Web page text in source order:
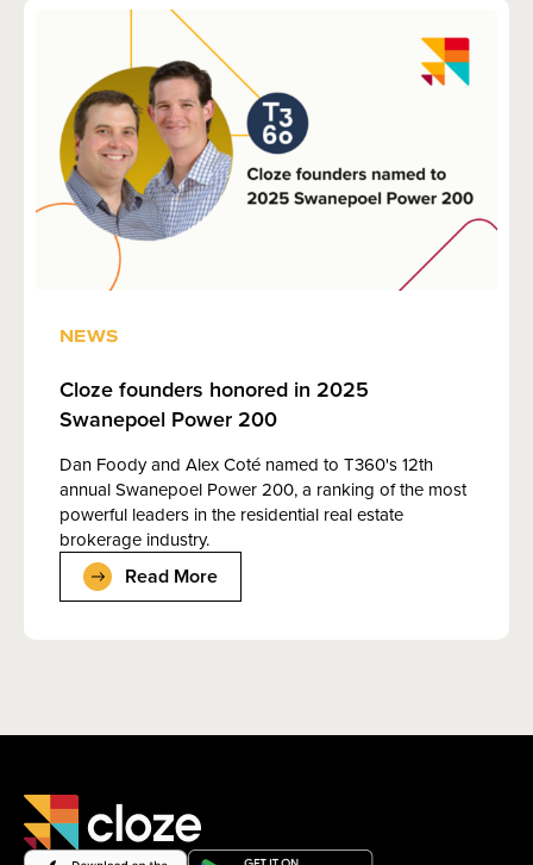
NEWS
Cloze founders honored in 2025
Swanepoel Power 200
Dan Foody and Alex Coté named to T360's 12th
annual Swanepoel Power 200, a ranking of the most
powerful leaders in the residential real estate
brokerage industry.
Read More